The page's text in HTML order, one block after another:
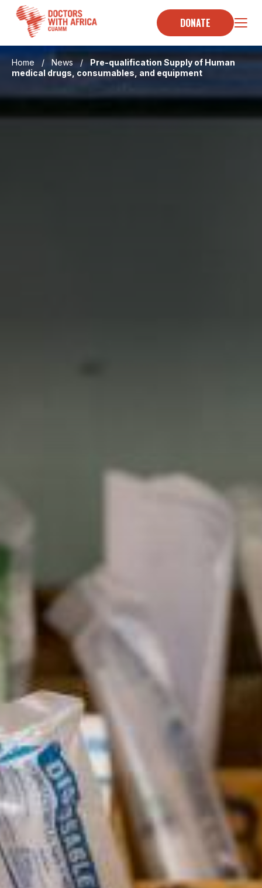
content
DONATE
Home / News / Pre-qualification Supply of Human
medical drugs, consumables, and equipment